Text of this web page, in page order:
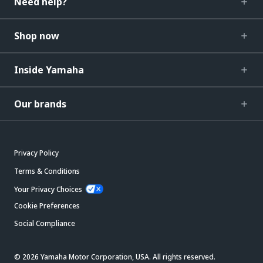
Shop now
Inside Yamaha
Our brands
Privacy Policy
Terms & Conditions
Your Privacy Choices
Cookie Preferences
Social Compliance
© 2026 Yamaha Motor Corporation, USA. All rights reserved.